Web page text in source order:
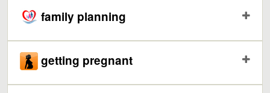
family planning
getting pregnant